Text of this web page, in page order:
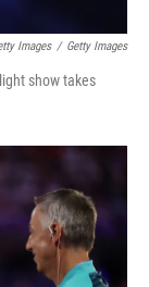
Images / Getty Images
show takes